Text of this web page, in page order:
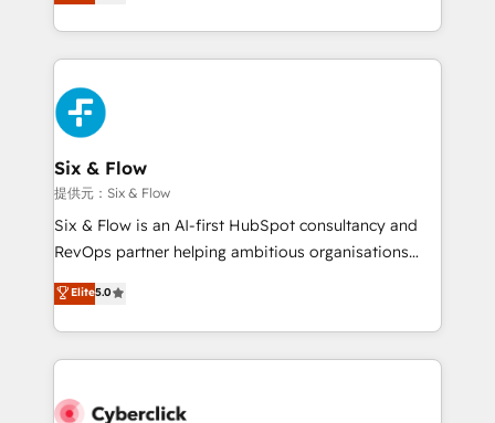
As a top HubSpot Elite Partner, we specialize in
custom HubSpot CRM solutions. Our experts design,
implement, and optimize systems to enhance user
experience, functionality, and adoption across sales,
marketing, and service teams. From setup to
refinement, we streamline workflows, improve lead
management, and speed up deal closures. With 500+
projects completed, our Agile approach ensures your
HubSpot CRM drives measurable results. Our
RevOps services align your sales, marketing, and
optimize the revenue lifecycle—lead generation to
retention—by refining processes and eliminating
maximize profitability and adapt to your goals.
Six & Flow
提供元：Six & Flow
Six & Flow is an AI-first HubSpot consultancy and
RevOps partner helping ambitious organisations
grow with clarity, confidence, and intelligence.
Operating across the UK, Netherlands, Ireland, and
Canada, we’ve delivered thousands of successful
HubSpot projects for mid-market and enterprise
combine HubSpot, data, and AI to design connected
Elite5.0